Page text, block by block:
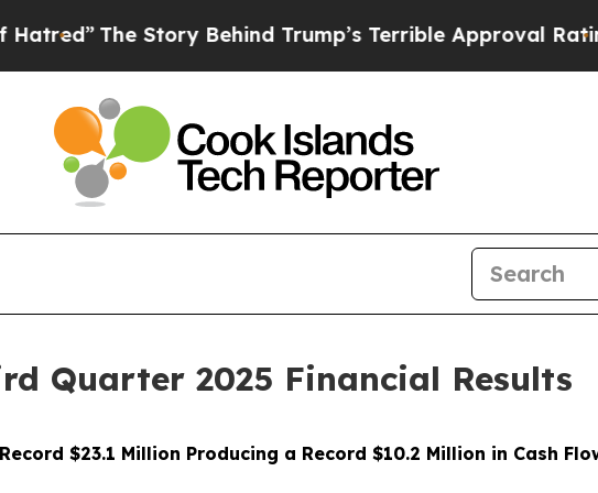
Story Behind Trump’s Terrible Approval RatingBlack
Quarter 2025 Financial Results
$23.1 Million Producing a Record $10.2 Million in Cash